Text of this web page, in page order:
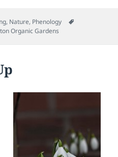
, Nature, Phenology
Organic Gardens